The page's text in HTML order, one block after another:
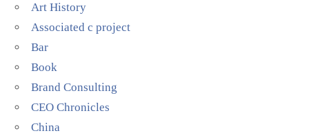
Art History
Associated c project
Bar
Book
Brand Consulting
CEO Chronicles
China